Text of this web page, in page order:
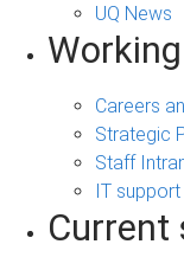
UQ News
Careers
Strategic
Staff
IT support
Current